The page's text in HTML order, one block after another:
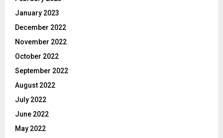
January 2023
December 2022
November 2022
October 2022
September 2022
August 2022
July 2022
June 2022
May 2022